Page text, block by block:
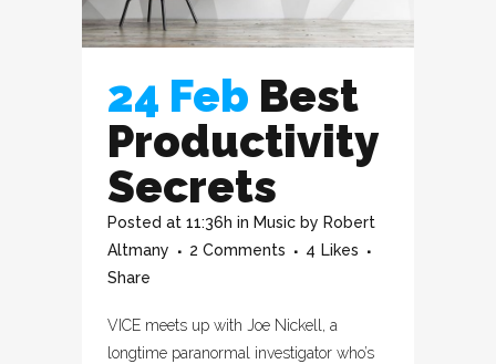
24 Feb Best
Productivity
Secrets
Posted at 11:36h in Music by Robert
Altmany
2 Comments 4 Likes
Share
VICE meets up with Joe Nickell, a
longtime paranormal investigator who’s